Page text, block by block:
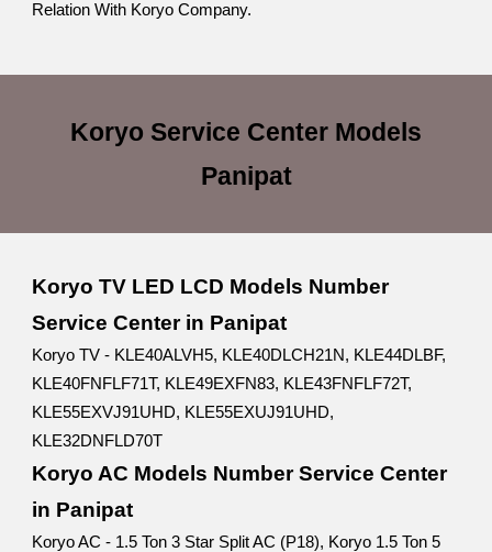
Relation With Koryo Company.
Koryo Service Center Models
Panipat
Koryo TV LED LCD Models Number
Service Center in Panipat
Koryo TV - KLE40ALVH5, KLE40DLCH21N, KLE44DLBF,
KLE40FNFLF71T, KLE49EXFN83, KLE43FNFLF72T,
KLE55EXVJ91UHD, KLE55EXUJ91UHD,
KLE32DNFLD70T
Koryo AC Models Number Service Center
in Panipat
Koryo AC - 1.5 Ton 3 Star Split AC (P18), Koryo 1.5 Ton 5